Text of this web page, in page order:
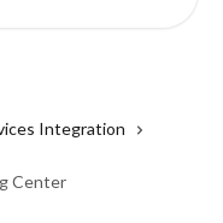
Integration
Center